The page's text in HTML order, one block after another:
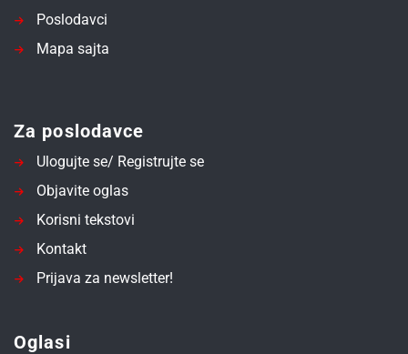
Poslodavci
Mapa sajta
Za poslodavce
Ulogujte se/ Registrujte se
Objavite oglas
Korisni tekstovi
Kontakt
Prijava za newsletter!
Oglasi